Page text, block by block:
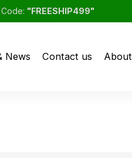
"FREESHIP499"
News Contact us About